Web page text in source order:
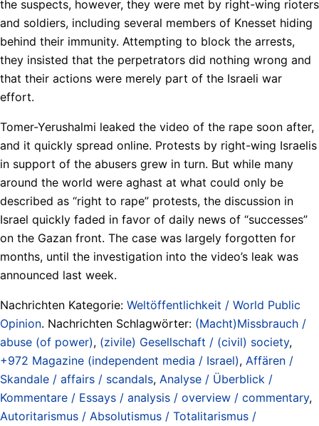
the suspects, however, they were met by right-wing rioters
and soldiers, including several members of Knesset hiding
behind their immunity. Attempting to block the arrests,
they insisted that the perpetrators did nothing wrong and
that their actions were merely part of the Israeli war
effort.
Tomer-Yerushalmi leaked the video of the rape soon after,
and it quickly spread online. Protests by right-wing Israelis
in support of the abusers grew in turn. But while many
around the world were aghast at what could only be
described as “right to rape” protests, the discussion in
Israel quickly faded in favor of daily news of “successes”
on the Gazan front. The case was largely forgotten for
months, until the investigation into the video’s leak was
announced last week.
Nachrichten Kategorie: Weltöffentlichkeit / World Public
Opinion. Nachrichten Schlagwörter: (Macht)Missbrauch /
abuse (of power), (zivile) Gesellschaft / (civil) society,
+972 Magazine (independent media / Israel), Affären /
Skandale / affairs / scandals, Analyse / Überblick /
Kommentare / Essays / analysis / overview / commentary,
Autoritarismus / Absolutismus / Totalitarismus /